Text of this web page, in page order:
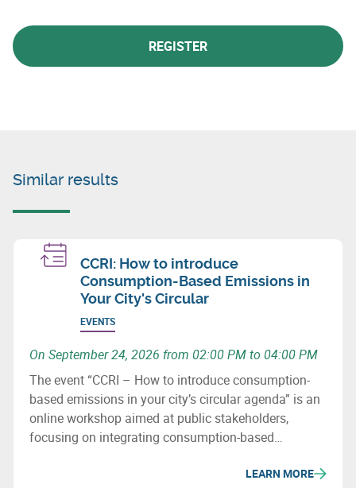
REGISTER
Similar results
CCRI: How to introduce
Consumption-Based Emissions in
Your City's Circular
EVENTS
On September 24, 2026 from 02:00 PM to 04:00 PM
The event “CCRI – How to introduce consumption-
based emissions in your city’s circular agenda” is an
online workshop aimed at public stakeholders,
focusing on integrating consumption-based
LEARN MORE